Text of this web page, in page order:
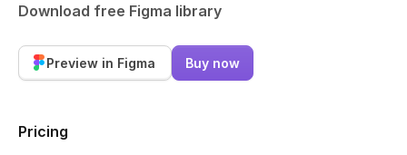
Download free Figma library
Preview in Figma Buy now
Pricing